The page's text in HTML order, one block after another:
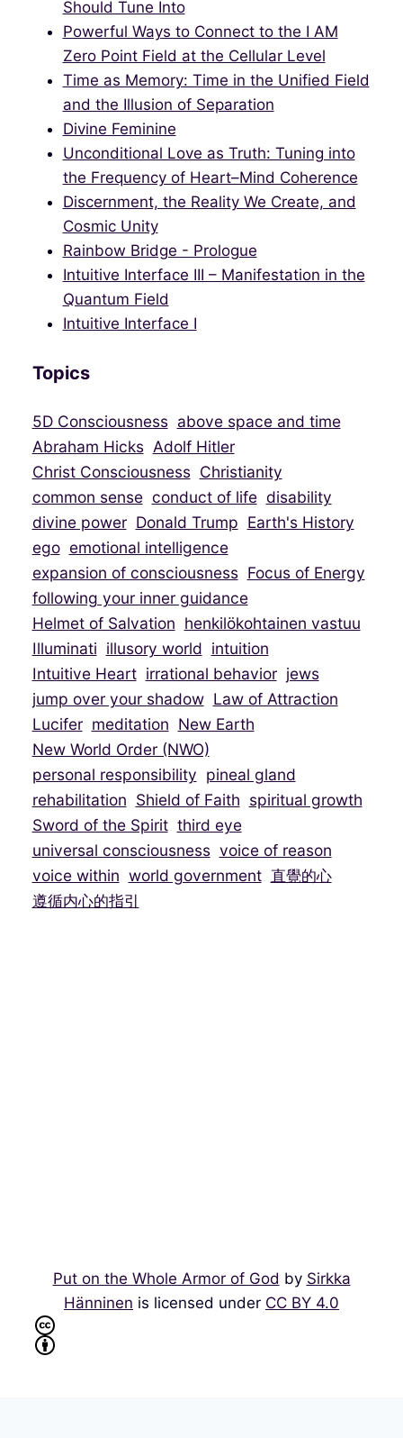
Should Tune Into
Powerful Ways to Connect to the I AM
Zero Point Field at the Cellular Level
Time as Memory: Time in the Unified Field
and the Illusion of Separation
Divine Feminine
Unconditional Love as Truth: Tuning into
the Frequency of Heart–Mind Coherence
Discernment, the Reality We Create, and
Cosmic Unity
Rainbow Bridge - Prologue
Intuitive Interface III – Manifestation in the
Quantum Field
Intuitive Interface I
Topics
5D Consciousness above space and time
Abraham Hicks Adolf Hitler
Christ Consciousness Christianity
common sense conduct of life disability
divine power Donald Trump Earth's History
ego emotional intelligence
expansion of consciousness Focus of Energy
following your inner guidance
Helmet of Salvation henkilökohtainen vastuu
Illuminati illusory world intuition
Intuitive Heart irrational behavior jews
jump over your shadow Law of Attraction
Lucifer meditation New Earth
New World Order (NWO)
personal responsibility pineal gland
rehabilitation Shield of Faith spiritual growth
Sword of the Spirit third eye
universal consciousness voice of reason
voice within world government 直覺的心
遵循内心的指引
Put on the Whole Armor of God by Sirkka
Hänninen is licensed under CC BY 4.0